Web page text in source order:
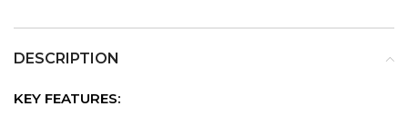
DESCRIPTION
KEY FEATURES: